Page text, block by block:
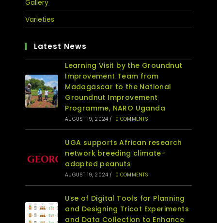
Gallery
Varieties
Latest News
Learning Visit by the Groundnut
Improvement Team from
Madagascar to the National
Groundnut Improvement
Programme, NARO Uganda
AUGUST 19, 2024 / 0 COMMENTS
UGA supports African research
network breeding climate-
adapted peanuts
AUGUST 19, 2024 / 0 COMMENTS
Use of Digital Tools for Planning
and Designing Tricot Experiments
and Data Collection to Enhance